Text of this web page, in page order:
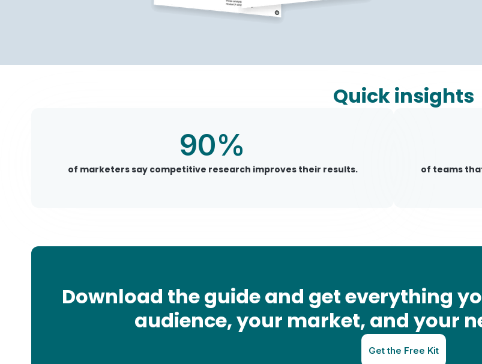
Quick insights
90%
of marketers say competitive research improves their results.
of teams
Download the guide and get everything
audience, your market, and your
Get the Free Kit